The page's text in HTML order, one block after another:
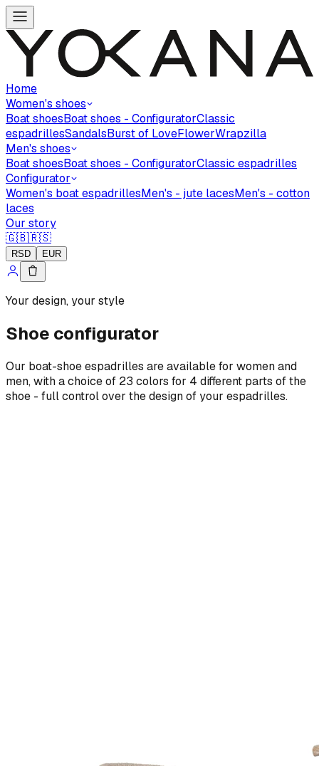
Home
Women's shoes
Boat shoesBoat shoes - ConfiguratorClassic
espadrillesSandalsBurst of LoveFlowerWrapzilla
Men's shoes
Boat shoesBoat shoes - ConfiguratorClassic espadrilles
Configurator
Women's boat espadrillesMen's - jute lacesMen's - cotton
laces
Our story
🇬🇧🇷🇸
RSD EUR
Your design, your style
Shoe configurator
Our boat-shoe espadrilles are available for women and
men, with a choice of 23 colors for 4 different parts of the
shoe - full control over the design of your espadrilles.